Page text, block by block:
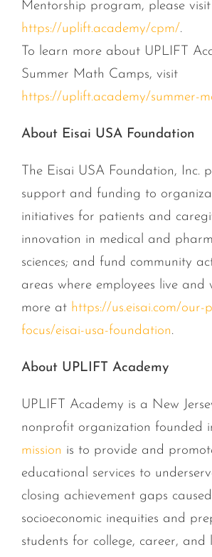
Mentorship program, please visit
https://uplift.academy/cpm/.
To learn more about UPLIFT
Summer Math Camps, visit
https://uplift.academy/summer-
About Eisai USA Foundation
The Eisai USA Foundation, Inc.
support and funding to
initiatives for patients and
innovation in medical and
sciences; and fund community
areas where employees live and
more at https://us.eisai.com/our-
focus/eisai-usa-foundation.
About UPLIFT Academy
UPLIFT Academy is a New
nonprofit organization founded
mission is to provide and
educational services to
closing achievement gaps
socioeconomic inequities and
students for college, career, and